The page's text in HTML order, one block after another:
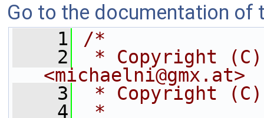
Go to the documentation of
    1
/*
    2
* Copyright (C)
<michaelni@gmx.at>
    3
* Copyright (C)
    4
*